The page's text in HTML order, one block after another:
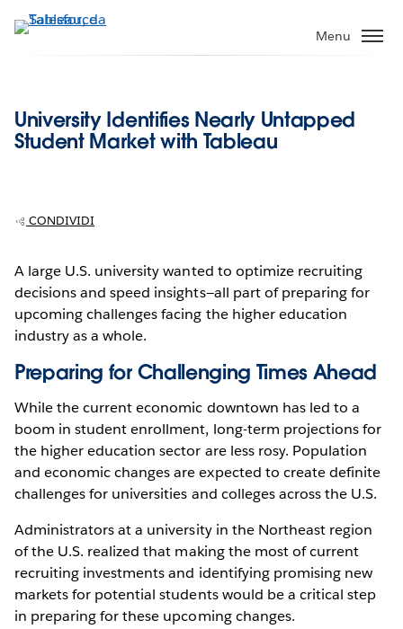
Passa
Menu
University Identifies Nearly Untapped
Student Market with Tableau
CONDIVIDI
A large U.S. university wanted to optimize recruiting
decisions and speed insights—all part of preparing for
upcoming challenges facing the higher education
industry as a whole.
Preparing for Challenging Times Ahead
While the current economic downtown has led to a
boom in student enrollment, long-term projections for
the higher education sector are less rosy. Population
and economic changes are expected to create definite
challenges for universities and colleges across the U.S.
Administrators at a university in the Northeast region
of the U.S. realized that making the most of current
recruiting investments and identifying promising new
markets for potential students would be a critical step
in preparing for these upcoming changes.